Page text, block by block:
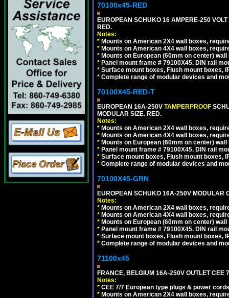
70100x45-RED
EUROPEAN SCHUKO 16 AMPERE-250
RED.
Notes:
* Mounts on American 2X4 wall boxes,
* Mounts on American 4X4 wall boxes,
* Mounts on European (60mm on center)
* Panel mount frame # 79100X45. DIN rail
* Surface mount boxes, Flush mount boxes,
* Complete range of modular devices and
70100X45-RED-T
EUROPEAN 16A-250V TAMPERPROOF
MODULAR SIZE. RED.
Notes:
* Mounts on American 2X4 wall boxes,
* Mounts on American 4X4 wall boxes,
* Mounts on European (60mm on center)
* Panel mount frame # 79100X45. DIN rail
* Surface mount boxes, Flush mount boxes,
* Complete range of modular devices and
70100X45-GRN
EUROPEAN SCHUKO 16A-250V MODULAR
Notes:
* Mounts on American 2X4 wall boxes,
* Mounts on American 4X4 wall boxes,
* Mounts on European (60mm on center)
* Panel mount frame # 79100X45. DIN rail
* Surface mount boxes, Flush mount boxes,
* Complete range of modular devices and
71100x45
FRANCE, BELGIUM 16A-250V OUTLET CEE
Notes:
* CEE 7/7 European type plugs & power
* Mounts on American 2X4 wall boxes,